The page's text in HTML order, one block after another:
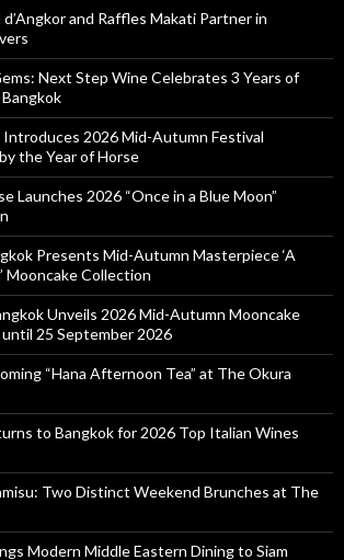
and Raffles Makati Partner in
Next Step Wine Celebrates 3 Years of
Introduces 2026 Mid-Autumn Festival
the Year of Horse
Launches 2026 “Once in a Blue Moon”
Presents Mid-Autumn Masterpiece ‘A
Mooncake Collection
Unveils 2026 Mid-Autumn Mooncake
25 September 2026
“Hana Afternoon Tea” at The Okura
to Bangkok for 2026 Top Italian Wines
Two Distinct Weekend Brunches at The
Modern Middle Eastern Dining to Siam